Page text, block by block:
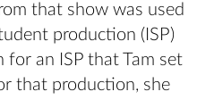
that show was used
production (ISP)
for an ISP that Tam set
that production, she